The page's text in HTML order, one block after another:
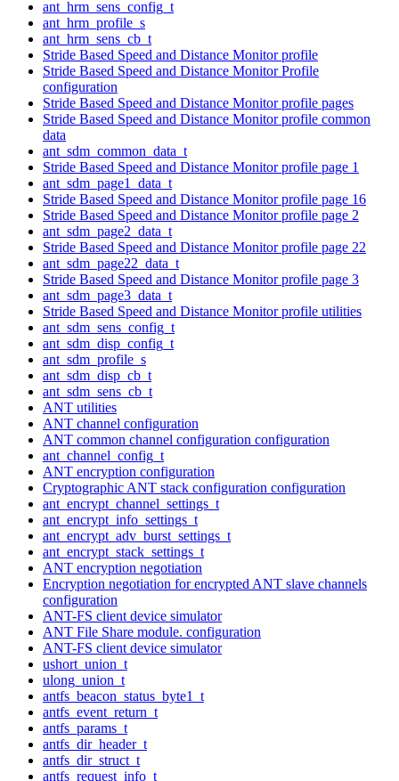
ant_hrm_sens_config_t
ant_hrm_profile_s
ant_hrm_sens_cb_t
Stride Based Speed and Distance Monitor profile
Stride Based Speed and Distance Monitor Profile
configuration
Stride Based Speed and Distance Monitor profile pages
Stride Based Speed and Distance Monitor profile common
data
ant_sdm_common_data_t
Stride Based Speed and Distance Monitor profile page 1
ant_sdm_page1_data_t
Stride Based Speed and Distance Monitor profile page 16
Stride Based Speed and Distance Monitor profile page 2
ant_sdm_page2_data_t
Stride Based Speed and Distance Monitor profile page 22
ant_sdm_page22_data_t
Stride Based Speed and Distance Monitor profile page 3
ant_sdm_page3_data_t
Stride Based Speed and Distance Monitor profile utilities
ant_sdm_sens_config_t
ant_sdm_disp_config_t
ant_sdm_profile_s
ant_sdm_disp_cb_t
ant_sdm_sens_cb_t
ANT utilities
ANT channel configuration
ANT common channel configuration configuration
ant_channel_config_t
ANT encryption configuration
Cryptographic ANT stack configuration configuration
ant_encrypt_channel_settings_t
ant_encrypt_info_settings_t
ant_encrypt_adv_burst_settings_t
ant_encrypt_stack_settings_t
ANT encryption negotiation
Encryption negotiation for encrypted ANT slave channels
configuration
ANT-FS client device simulator
ANT File Share module. configuration
ANT-FS client device simulator
ushort_union_t
ulong_union_t
antfs_beacon_status_byte1_t
antfs_event_return_t
antfs_params_t
antfs_dir_header_t
antfs_dir_struct_t
antfs_request_info_t